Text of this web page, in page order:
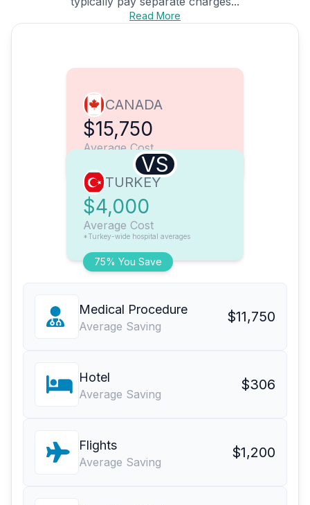
Read More
CANADA
$15,750
Average Cost
VS
75% You Save
TURKEY
$4,000
Average Cost
*Turkey-wide hospital averages
Medical Procedure
Average Saving
$11,750
Hotel
Average Saving
$306
Flights
Average Saving
$1,200